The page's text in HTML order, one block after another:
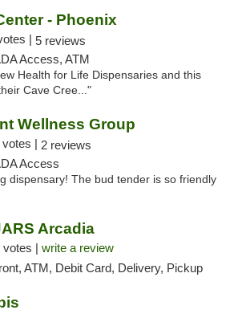
- Phoenix
| 5 reviews
Access, ATM
Health for Life Dispensaries and this
Cave Cree..."
Wellness Group
votes | 2 reviews
Access
dispensary! The bud tender is so friendly
Arcadia
votes | write a review
ATM, Debit Card, Delivery, Pickup